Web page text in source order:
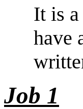
It is
have
Job 1